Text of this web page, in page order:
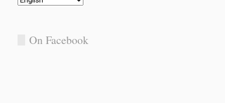
On Facebook